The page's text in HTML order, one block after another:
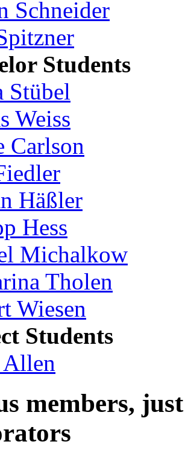
Schneider
Students
Stübel
Weiss
Carlson
Häßler
Hess
Michalkow
Tholen
Wiesen
Students
members,